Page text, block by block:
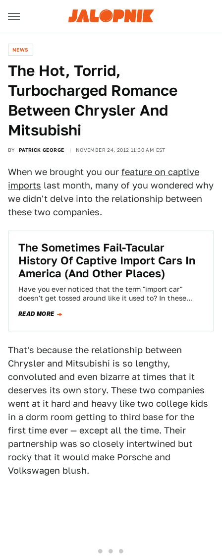
NEWS
The Hot, Torrid,
Turbocharged Romance
Between Chrysler And
Mitsubishi
BY PATRICK GEORGE NOVEMBER 24, 2012 11:30 AM EST
When we brought you our feature on captive
imports last month, many of you wondered why
we didn't delve into the relationship between
these two companies.
The Sometimes Fail-Tacular
History Of Captive Import Cars In
America (And Other Places)
Have you ever noticed that the term "import car"
doesn't get tossed around like it used to? In these
READ MORE
That's because the relationship between
Chrysler and Mitsubishi is so lengthy,
convoluted and even bizarre at times that it
deserves its own story. These two companies
went at it hard and heavy like two college kids
in a dorm room getting to third base for the
first time ever — except all the time. Their
partnership was so closely intertwined but
rocky that it would make Porsche and
Volkswagen blush.